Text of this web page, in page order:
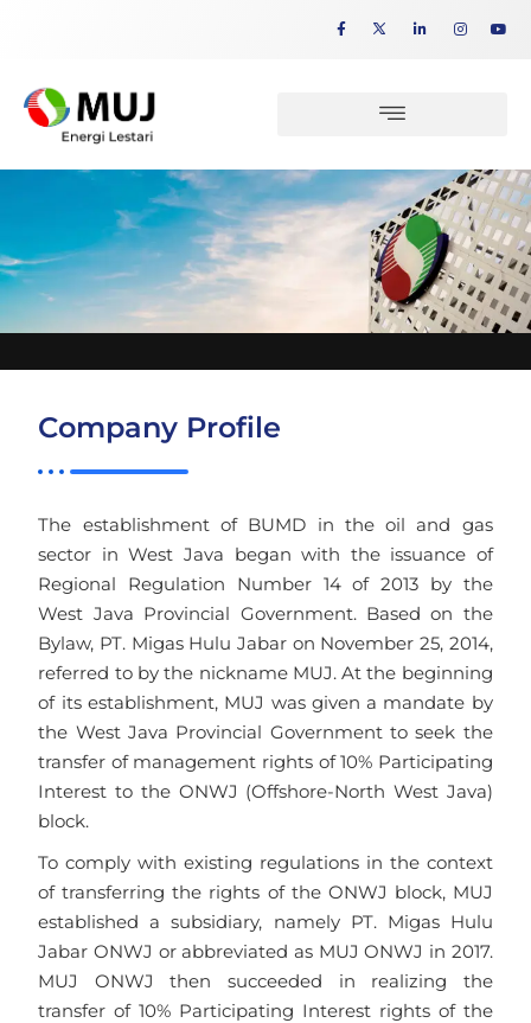
Company Profile
The establishment of BUMD in the oil and gas
sector in West Java began with the issuance of
Regional Regulation Number 14 of 2013 by the
West Java Provincial Government. Based on the
Bylaw, PT. Migas Hulu Jabar on November 25, 2014,
referred to by the nickname MUJ. At the beginning
of its establishment, MUJ was given a mandate by
the West Java Provincial Government to seek the
transfer of management rights of 10% Participating
Interest to the ONWJ (Offshore-North West Java)
block.
To comply with existing regulations in the context
of transferring the rights of the ONWJ block, MUJ
established a subsidiary, namely PT. Migas Hulu
Jabar ONWJ or abbreviated as MUJ ONWJ in 2017.
MUJ ONWJ then succeeded in realizing the
transfer of 10% Participating Interest rights of the